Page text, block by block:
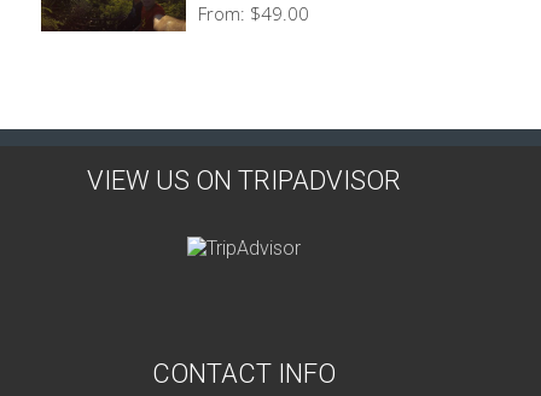
From: $49.00
VIEW US ON TRIPADVISOR
CONTACT INFO